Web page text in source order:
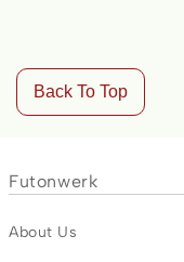
Back To Top
Futonwerk
About Us